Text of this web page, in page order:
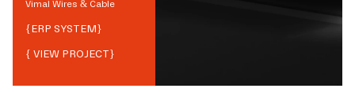
Vimal Wires & Cable
{ERP SYSTEM}
{ VIEW PROJECT}